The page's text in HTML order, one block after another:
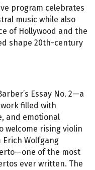
program celebrates
music while also
of Hollywood and the
shape 20th-century
Essay No. 2—a
filled with
and emotional
welcome rising violin
Wolfgang
of the most
ever written. The